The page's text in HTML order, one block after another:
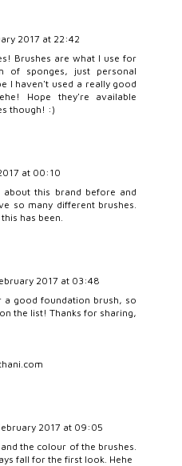
2017 at 22:42
Brushes are what I use for
of sponges, just personal
I haven't used a really good
Hope they're available
though! :)
at 00:10
this brand before and
so many different brushes.
has been.
2017 at 03:48
a good foundation brush, so
the list! Thanks for sharing,
2017 at 09:05
the colour of the brushes.
fall for the first look. Hehe